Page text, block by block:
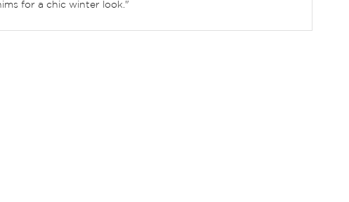
for a chic winter look."